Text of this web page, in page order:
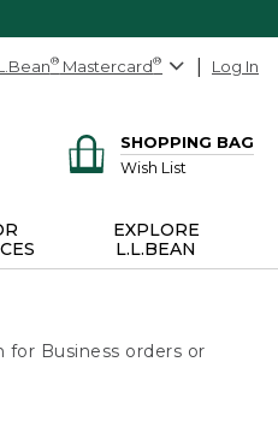
® Mastercard® Log In
SHOPPING BAG
Wish List
EXPLORE
L.L.BEAN
for Business orders or